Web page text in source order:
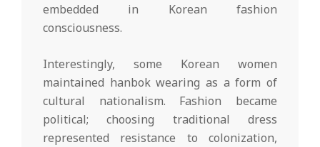
embedded in Korean fashion
consciousness.
Interestingly, some Korean women
maintained hanbok wearing as a form of
cultural nationalism. Fashion became
political; choosing traditional dress
represented resistance to colonization,